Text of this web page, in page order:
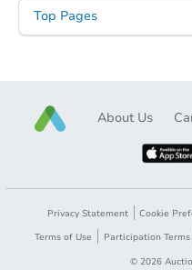
Top Pages
About Us
Privacy Statement Cookie
Terms of Use
Participation Terms
© 2026